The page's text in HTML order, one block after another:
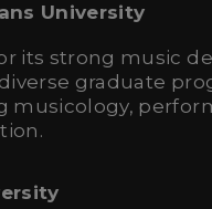
University
its strong music
graduate
musicology,